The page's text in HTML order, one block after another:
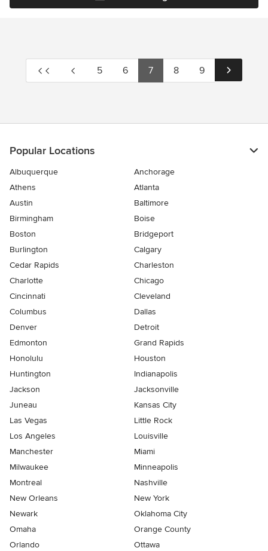
5 6 7 8 9
Popular Locations
Albuquerque
Anchorage
Athens
Atlanta
Austin
Baltimore
Birmingham
Boise
Boston
Bridgeport
Burlington
Calgary
Cedar Rapids
Charleston
Charlotte
Chicago
Cincinnati
Cleveland
Columbus
Dallas
Denver
Detroit
Edmonton
Grand Rapids
Honolulu
Houston
Huntington
Indianapolis
Jackson
Jacksonville
Juneau
Kansas City
Las Vegas
Little Rock
Los Angeles
Louisville
Manchester
Miami
Milwaukee
Minneapolis
Montreal
Nashville
New Orleans
New York
Newark
Oklahoma City
Omaha
Orange County
Orlando
Ottawa